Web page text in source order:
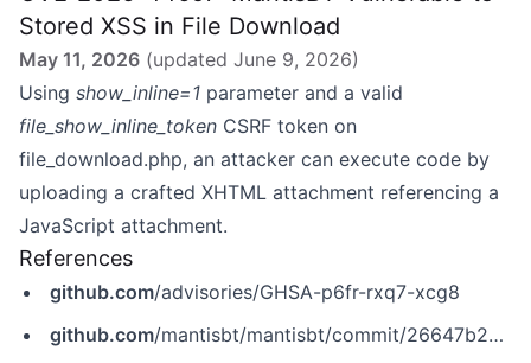
Stored XSS in File Download
May 11, 2026 (updated June 9, 2026)
Using show_inline=1 parameter and a valid
file_show_inline_token CSRF token on
file_download.php, an attacker can execute code by
uploading a crafted XHTML attachment referencing a
JavaScript attachment.
References
github.com/advisories/GHSA-p6fr-rxq7-xcg8
github.com/mantisbt/mantisbt/commit/26647b2e68ba30b9d7987d4e03d7a16416684bc2